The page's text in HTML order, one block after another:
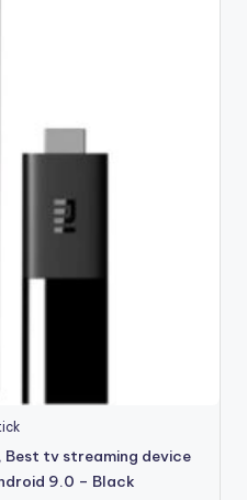
tv streaming device
9.0 – Black